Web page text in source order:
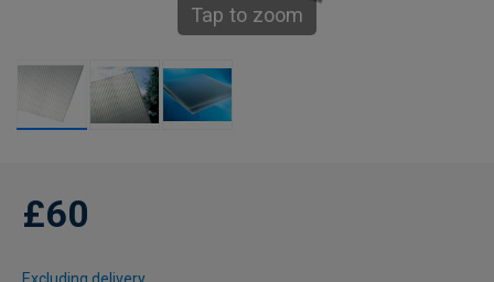
Tap to zoom
£60